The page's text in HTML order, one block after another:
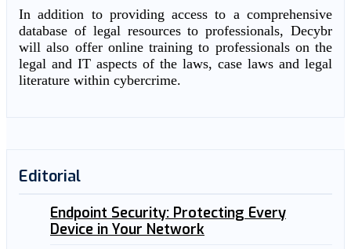
In addition to providing access to a comprehensive
database of legal resources to professionals, Decybr
will also offer online training to professionals on the
legal and IT aspects of the laws, case laws and legal
literature within cybercrime.
Editorial
Endpoint Security: Protecting Every
Device in Your Network